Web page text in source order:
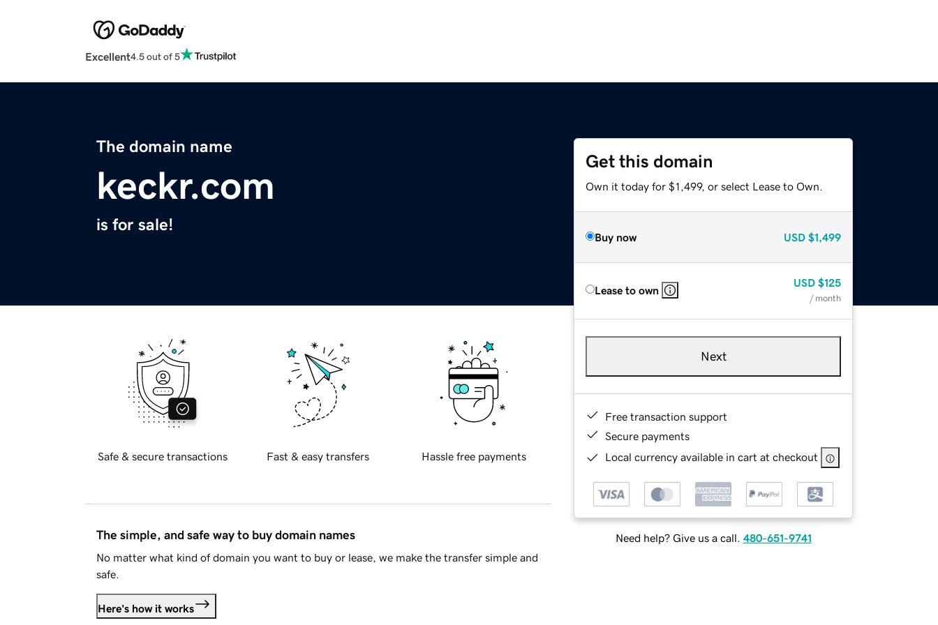
Excellent4.5 out of 5
The domain name
keckr.com
is for sale!
Get this domain
Own it today for $1,499, or select Lease to Own.
Buy now USD $1,499
Lease to own
USD $125
/ month
Next
Free transaction support
Secure payments
Local currency available in cart at checkout
Need help? Give us a call. 480-651-9741
Safe & secure transactions Fast & easy transfers Hassle free payments
The simple, and safe way to buy domain names
No matter what kind of domain you want to buy or lease, we make the transfer simple and
safe.
Here's how it works